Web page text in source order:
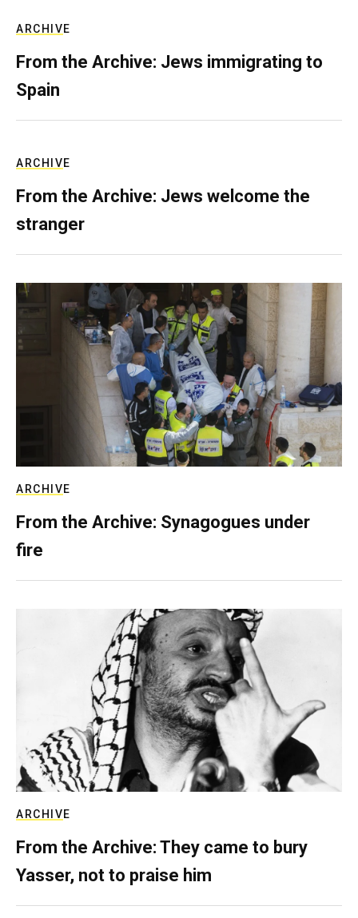
ARCHIVE
From the Archive: Jews immigrating to
Spain
ARCHIVE
From the Archive: Jews welcome the
stranger
ARCHIVE
From the Archive: Synagogues under
fire
ARCHIVE
From the Archive: They came to bury
Yasser, not to praise him